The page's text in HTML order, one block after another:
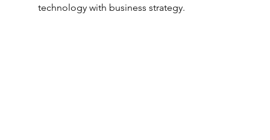
technology with business strategy.